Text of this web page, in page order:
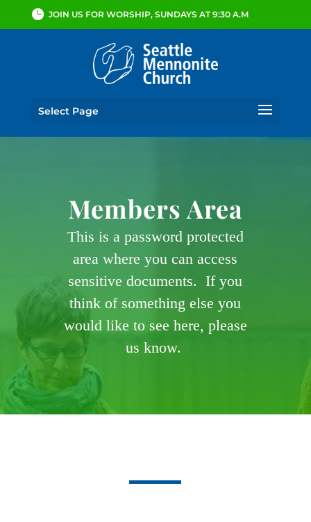
JOIN US FOR WORSHIP, SUNDAYS AT 9:30 A.M
Select Page
Members Area
This is a password protected
area where you can access
sensitive documents. If you
think of something else you
would like to see here, please
us know.